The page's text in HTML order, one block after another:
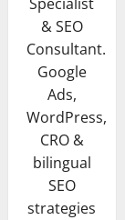
& SEO
Consultant.
Google
Ads,
WordPress,
CRO &
bilingual
SEO
strategies